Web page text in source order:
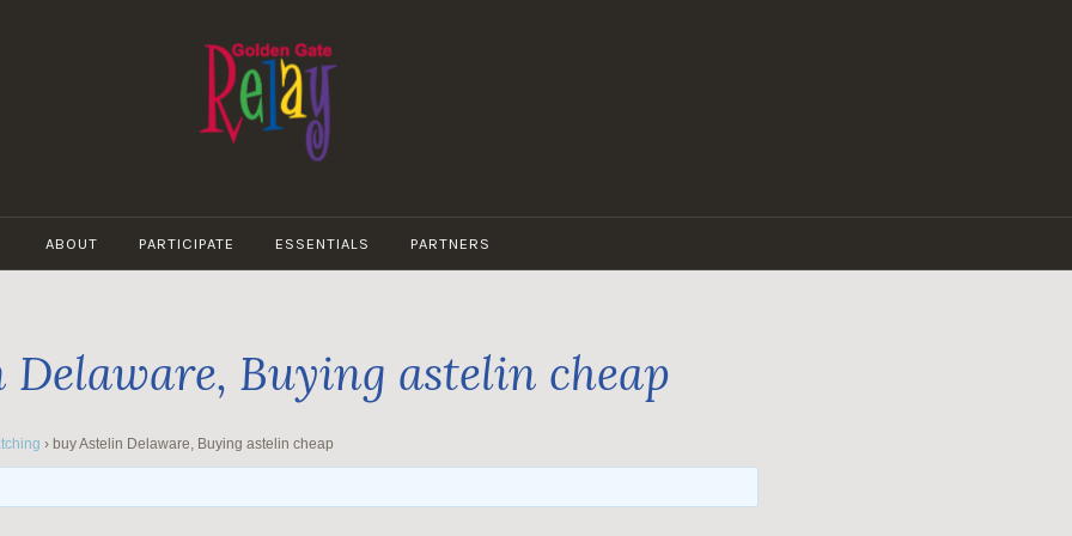
GATE
RELAY
ABOUT PARTICIPATE ESSENTIALS PARTNERS
Delaware, Buying astelin cheap
› buy Astelin Delaware, Buying astelin cheap